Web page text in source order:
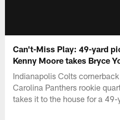
Can't-Miss Play: 49-yard
Kenny Moore takes Bryce
Indianapolis Colts
Carolina Panthers rookie
takes it to the house for a